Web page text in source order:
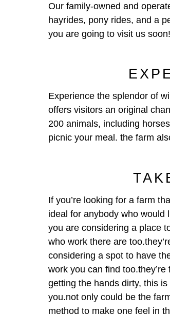
Our family-owned and
hayrides, pony rides, and a
you are going to visit us soon!
Experience the splendor of
offers visitors an original
200 animals, including
picnic your meal. the farm
If you’re looking for a farm
ideal for anybody who would
you are considering a place
who work there are
considering a spot to have
work you can find
getting the hands dirty, this
you.not only could be the
method to make one feel in